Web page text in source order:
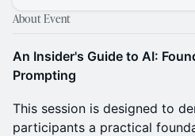
About Event
An Insider's Guide to AI:
Prompting
This session is designed to
participants a practical